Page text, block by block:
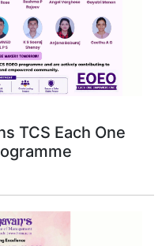
TCS Each One